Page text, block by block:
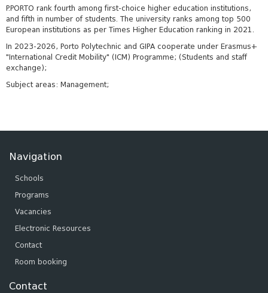
P.PORTO rank fourth among first-choice higher education institutions,
and fifth in number of students. The university ranks among top 500
European institutions as per Times Higher Education ranking in 2021.
In 2023-2026, Porto Polytechnic and GIPA cooperate under Erasmus+
"International Credit Mobility" (ICM) Programme; (Students and staff
exchange);
Subject areas: Management;
Navigation
Schools
Programs
Vacancies
Electronic Resources
Contact
Room booking
Contact